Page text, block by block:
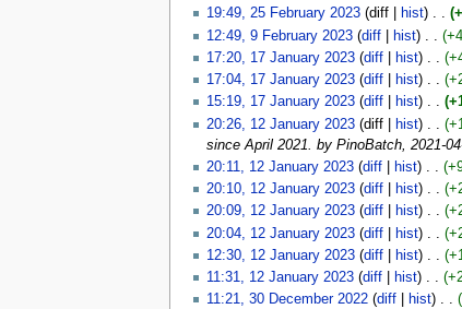
19:49, 25 February 2023(diff | hist) . .
12:49, 9 February 2023(diff| hist)
17:20, 17 January 2023(diff| hist)
17:04, 17 January 2023(diff| hist) . .
15:19, 17 January 2023(diff| hist) . .
20:26, 12 January 2023(diff | hist)
since April 2021. by PinoBatch, 2021-
20:11, 12 January 2023(diff| hist) . .
20:10, 12 January 2023(diff| hist) . .
20:09, 12 January 2023(diff| hist) . .
20:04, 12 January 2023(diff| hist)
12:30, 12 January 2023(diff| hist) . .
11:31, 12 January 2023(diff| hist) . .
11:21, 30 December 2022(diff| hist) . .